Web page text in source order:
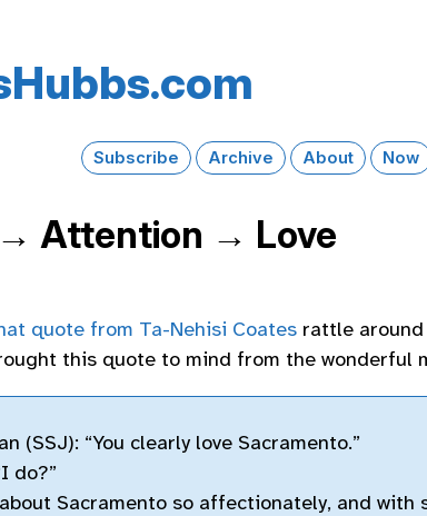
Subscribe Archive About Now
Attention → Love
quote from Ta-Nehisi Coates rattle
this quote to mind from the wonderful
(SSJ): “You clearly love Sacramento.”
do?”
Sacramento so affectionately, and with